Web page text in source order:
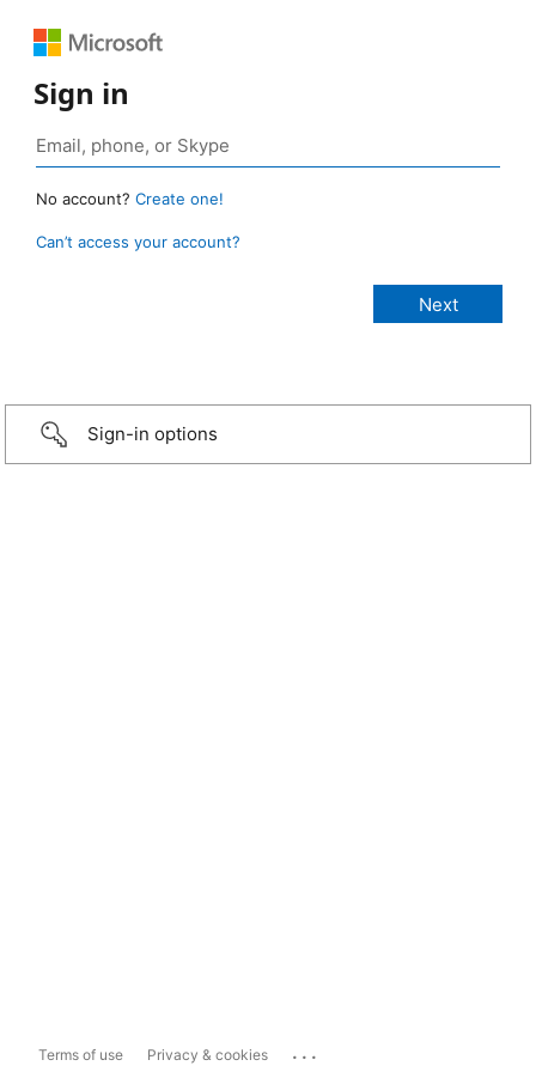
Sign in
No account? Create one!
Can’t access your account?
Sign-in options
Terms of use Privacy & cookies ...